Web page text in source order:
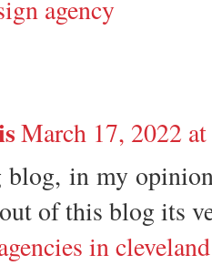
agency
March 17, 2022
blog, in my
of this blog its
in cleveland